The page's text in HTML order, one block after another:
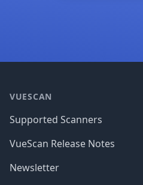
VUESCAN
Supported Scanners
VueScan Release Notes
Newsletter